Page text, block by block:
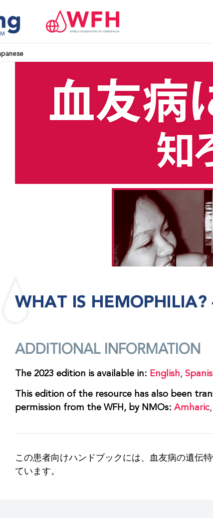
WHAT IS HEMOPHILIA?
ADDITIONAL INFORMATION
The 2023 edition is available in: English,
This edition of the resource has also been
permission from the WFH, by NMOs: Amharic
この患者向けハンドブックには、血友病の遺伝
ています。